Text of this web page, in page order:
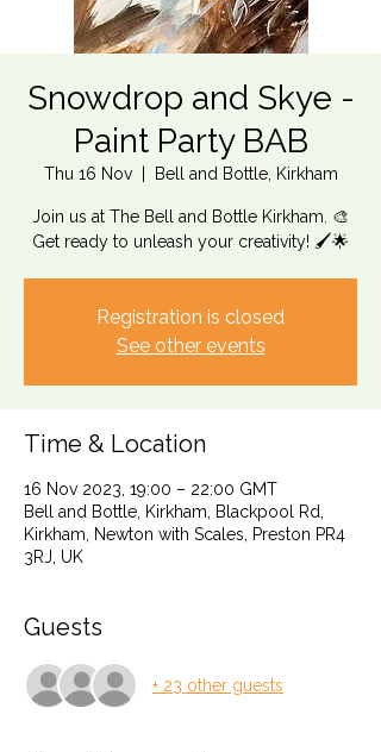
Snowdrop and Skye -
Paint Party BAB
Thu 16 Nov
  |
Bell and Bottle, Kirkham
Join us at The Bell and Bottle Kirkham. 🎨
Get ready to unleash your creativity! 🖌️🌟
Registration is closed
See other events
Time & Location
16 Nov 2023, 19:00 – 22:00 GMT
Bell and Bottle, Kirkham, Blackpool Rd,
Kirkham, Newton with Scales, Preston PR4
3RJ, UK
Guests
+ 23 other guests